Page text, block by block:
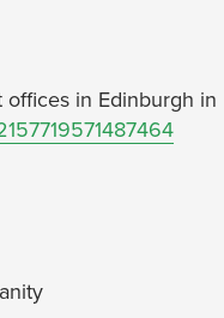
in Edinburgh in